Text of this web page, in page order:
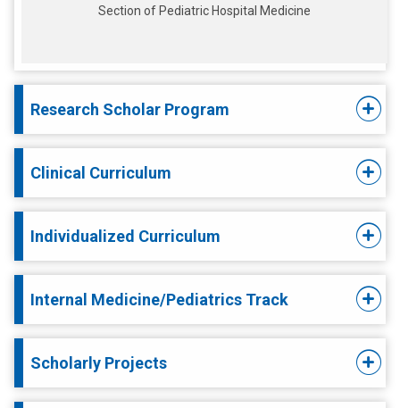
Section of Pediatric Hospital Medicine
Research Scholar Program
Clinical Curriculum
Individualized Curriculum
Internal Medicine/Pediatrics Track
Scholarly Projects